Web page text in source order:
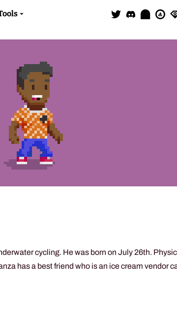
cycling. He was born on July 26th.
has a best friend who is an ice cream vendor